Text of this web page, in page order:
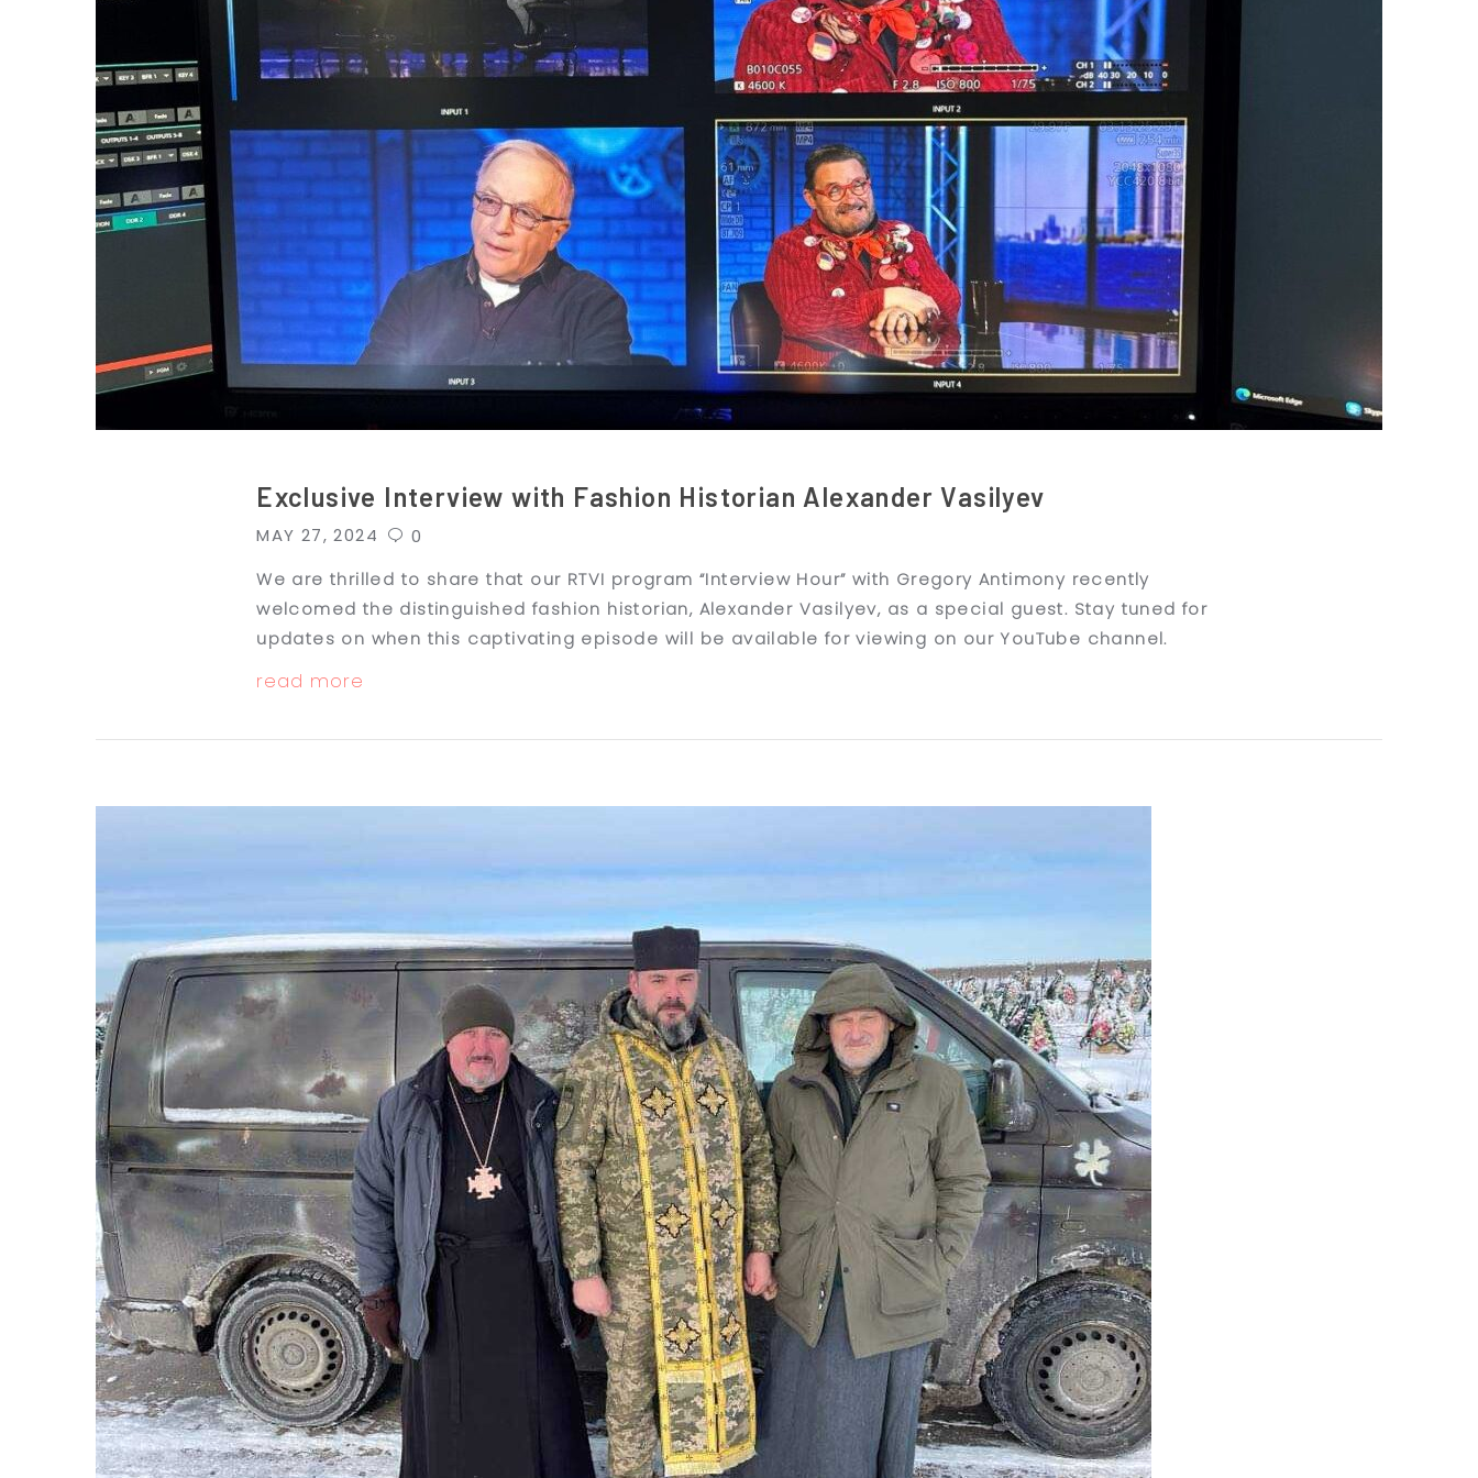
Exclusive Interview with Fashion Historian Alexander Vasilyev
MAY 27, 2024
0
We are thrilled to share that our RTVI program “Interview Hour” with Gregory Antimony recently
welcomed the distinguished fashion historian, Alexander Vasilyev, as a special guest. Stay tuned for
updates on when this captivating episode will be available for viewing on our YouTube channel.
read more